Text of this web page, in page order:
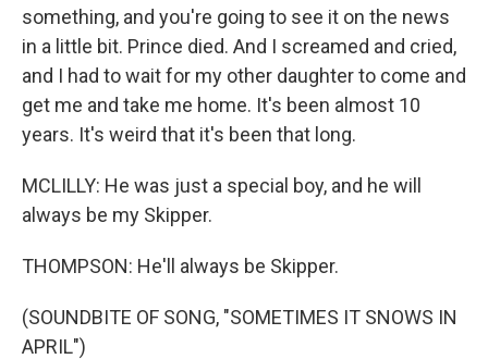
something, and you're going to see it on the news
in a little bit. Prince died. And I screamed and cried,
and I had to wait for my other daughter to come and
get me and take me home. It's been almost 10
years. It's weird that it's been that long.
MCLILLY: He was just a special boy, and he will
always be my Skipper.
THOMPSON: He'll always be Skipper.
(SOUNDBITE OF SONG, "SOMETIMES IT SNOWS IN
APRIL")